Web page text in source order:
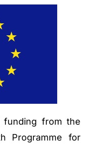
funding from the
Programme for